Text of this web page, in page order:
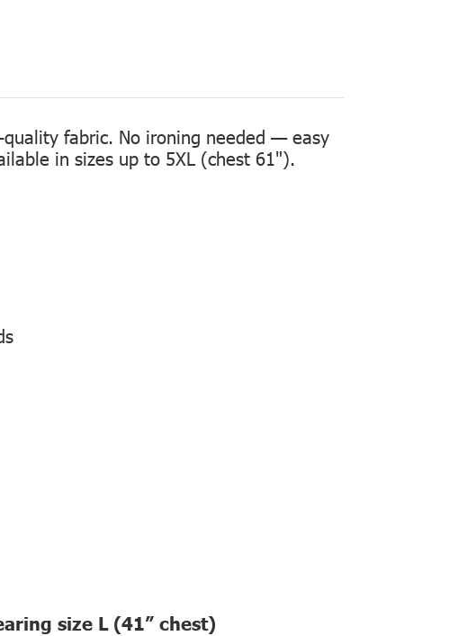
fabric. No ironing needed — easy
in sizes up to 5XL (chest 61").
size L (41” chest)